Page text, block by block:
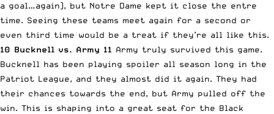
a goal…again), but Notre Dame kept it close the entre
time. Seeing these teams meet again for a second or
even third time would be a treat if they’re all like this.
10 Bucknell vs. Army 11 Army truly survived this game.
Bucknell has been playing spoiler all season long in the
Patriot League, and they almost did it again. They had
their chances towards the end, but Army pulled off the
win. This is shaping into a great seat for the Black